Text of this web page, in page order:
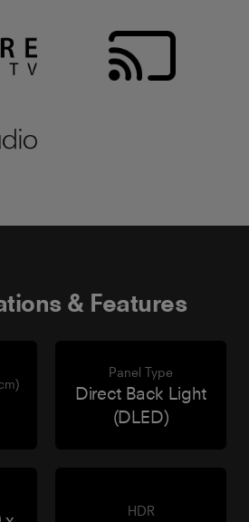
& Features
Panel Type
Direct Back Light
(DLED)
HDR